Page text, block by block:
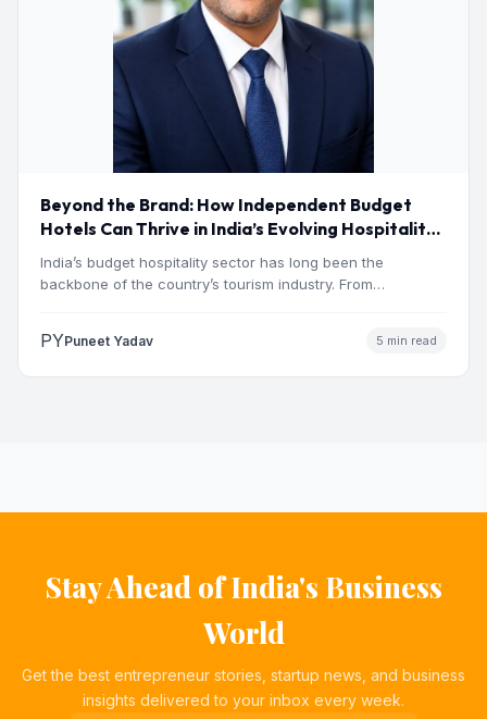
Beyond the Brand: How Independent Budget
Hotels Can Thrive in India’s Evolving Hospitality
Market
India’s budget hospitality sector has long been the
backbone of the country’s tourism industry. From
PYPuneet Yadav 5 min read
Stay Ahead of India's Business
World
Get the best entrepreneur stories, startup news, and business
insights delivered to your inbox every week.